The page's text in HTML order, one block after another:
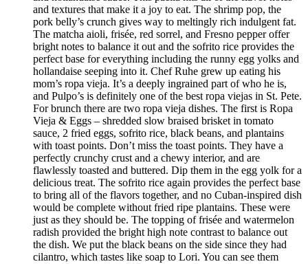
and textures that make it a joy to eat. The shrimp pop, the
pork belly’s crunch gives way to meltingly rich indulgent fat.
The matcha aioli, frisée, red sorrel, and Fresno pepper offer
bright notes to balance it out and the sofrito rice provides the
perfect base for everything including the runny egg yolks and
hollandaise seeping into it. Chef Ruhe grew up eating his
mom’s ropa vieja. It’s a deeply ingrained part of who he is,
and Pulpo’s is definitely one of the best ropa viejas in St. Pete.
For brunch there are two ropa vieja dishes. The first is Ropa
Vieja & Eggs – shredded slow braised brisket in tomato
sauce, 2 fried eggs, sofrito rice, black beans, and plantains
with toast points. Don’t miss the toast points. They have a
perfectly crunchy crust and a chewy interior, and are
flawlessly toasted and buttered. Dip them in the egg yolk for a
delicious treat. The sofrito rice again provides the perfect base
to bring all of the flavors together, and no Cuban-inspired dish
would be complete without fried ripe plantains. These were
just as they should be. The topping of frisée and watermelon
radish provided the bright high note contrast to balance out
the dish. We put the black beans on the side since they had
cilantro, which tastes like soap to Lori. You can see them